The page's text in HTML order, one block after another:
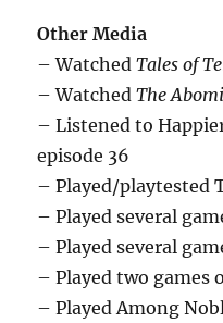
Other Media
– WatchedTales of
– WatchedThe
– Listened to
episode 36
– Played/playtested
– Played several
– Played several
– Played two games
– Played Among